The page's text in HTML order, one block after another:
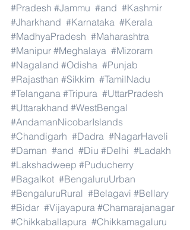
#Pradesh #Jammu #and #Kashmir
#Jharkhand #Karnataka #Kerala
#MadhyaPradesh #Maharashtra
#Manipur #Meghalaya #Mizoram
#Nagaland #Odisha #Punjab
#Rajasthan #Sikkim #TamilNadu
#Telangana #Tripura #UttarPradesh
#Uttarakhand #WestBengal
#AndamanNicobarIslands
#Chandigarh #Dadra #NagarHaveli
#Daman #and #Diu #Delhi #Ladakh
#Lakshadweep #Puducherry
#Bagalkot #BengaluruUrban
#BengaluruRural #Belagavi #Bellary
#Bidar #Vijayapura #Chamarajanagar
#Chikkaballapura #Chikkamagaluru